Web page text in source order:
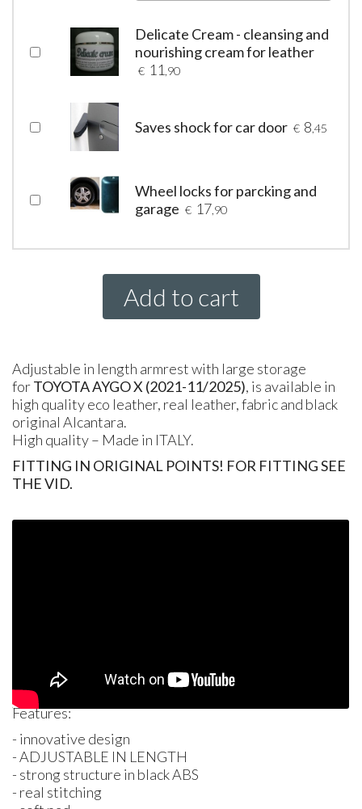
Delicate Cream - cleansing and
nourishing cream for leather
€ 11 ,90
Saves shock for car door € 8 ,45
Wheel locks for parcking and
garage € 17 ,90
Add to cart
Adjustable in length armrest with large storage
forTOYOTA AYGO X (2021-11/2025), is available in
high quality eco leather, real leather, fabric and black
original Alcantara.
High quality – Made in ITALY.
FITTING IN ORIGINAL POINTS! FOR FITTING SEE
THE VID.
Features:
- innovative design
- ADJUSTABLE IN LENGTH
- strong structure in blackABS
- real stitching